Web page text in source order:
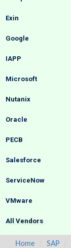
Exin
Google
IAPP
Microsoft
Nutanix
Oracle
PECB
Salesforce
ServiceNow
VMware
All Vendors
Home SAP